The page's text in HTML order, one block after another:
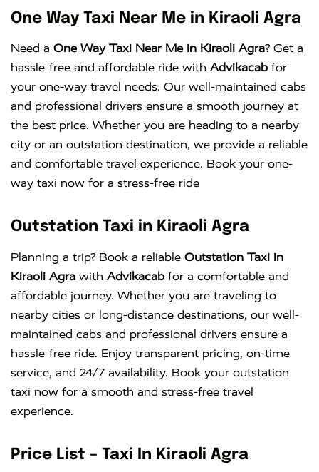
One Way Taxi Near Me in Kiraoli Agra
Need a One Way Taxi Near Me in Kiraoli Agra? Get a
hassle-free and affordable ride with Advikacab for
your one-way travel needs. Our well-maintained cabs
and professional drivers ensure a smooth journey at
the best price. Whether you are heading to a nearby
city or an outstation destination, we provide a reliable
and comfortable travel experience. Book your one-
way taxi now for a stress-free ride
Outstation Taxi in Kiraoli Agra
Planning a trip? Book a reliable Outstation Taxi in
Kiraoli Agra with Advikacab for a comfortable and
affordable journey. Whether you are traveling to
nearby cities or long-distance destinations, our well-
maintained cabs and professional drivers ensure a
hassle-free ride. Enjoy transparent pricing, on-time
service, and 24/7 availability. Book your outstation
taxi now for a smooth and stress-free travel
experience.
Price List – Taxi In Kiraoli Agra